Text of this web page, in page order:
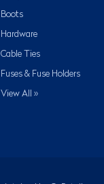
Boots
Hardware
Cable Ties
Fuses & Fuse Holders
View All »